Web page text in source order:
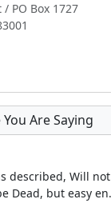
PO Box 1727
Are Saying
described, Will
Dead, but easy